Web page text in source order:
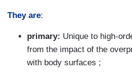
They are:
primary: Unique to high-
from the impact of the
with body surfaces ;